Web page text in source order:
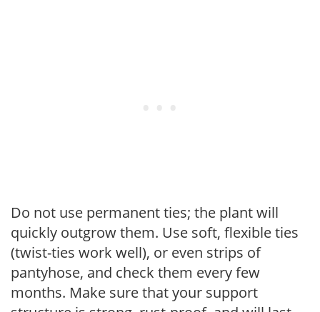
Do not use permanent ties; the plant will
quickly outgrow them. Use soft, flexible ties
(twist-ties work well), or even strips of
pantyhose, and check them every few
months. Make sure that your support